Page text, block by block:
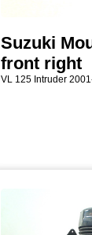
Suzuki
front right
VL 125 Intruder